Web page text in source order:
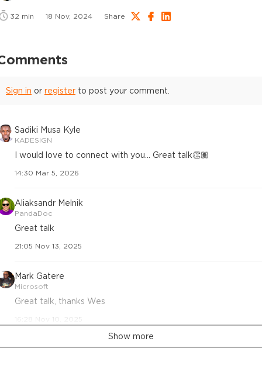
32 min 18 Nov, 2024 Share
Sign in or register to post your comment.
Sadiki Musa Kyle
KADESIGN
I would love to connect with you... Great talk👏🏽
14:30 Mar 5, 2026
Aliaksandr Melnik
PandaDoc
Great talk
21:05 Nov 13, 2025
Mark Gatere
Microsoft
Great talk, thanks Wes
16:28 Nov 10, 2025
Show more